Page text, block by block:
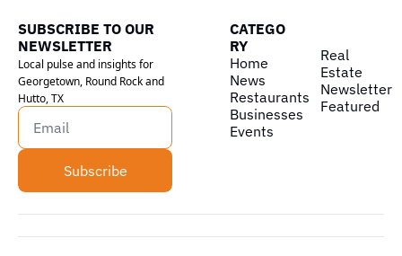
SUBSCRIBE TO OUR
NEWSLETTER
Local pulse and insights for
Georgetown, Round Rock and
Hutto, TX
Subscribe
CATEGO
RY
Home
News
Restaurants
Businesses
Events
Real
Estate
Newsletter
Featured